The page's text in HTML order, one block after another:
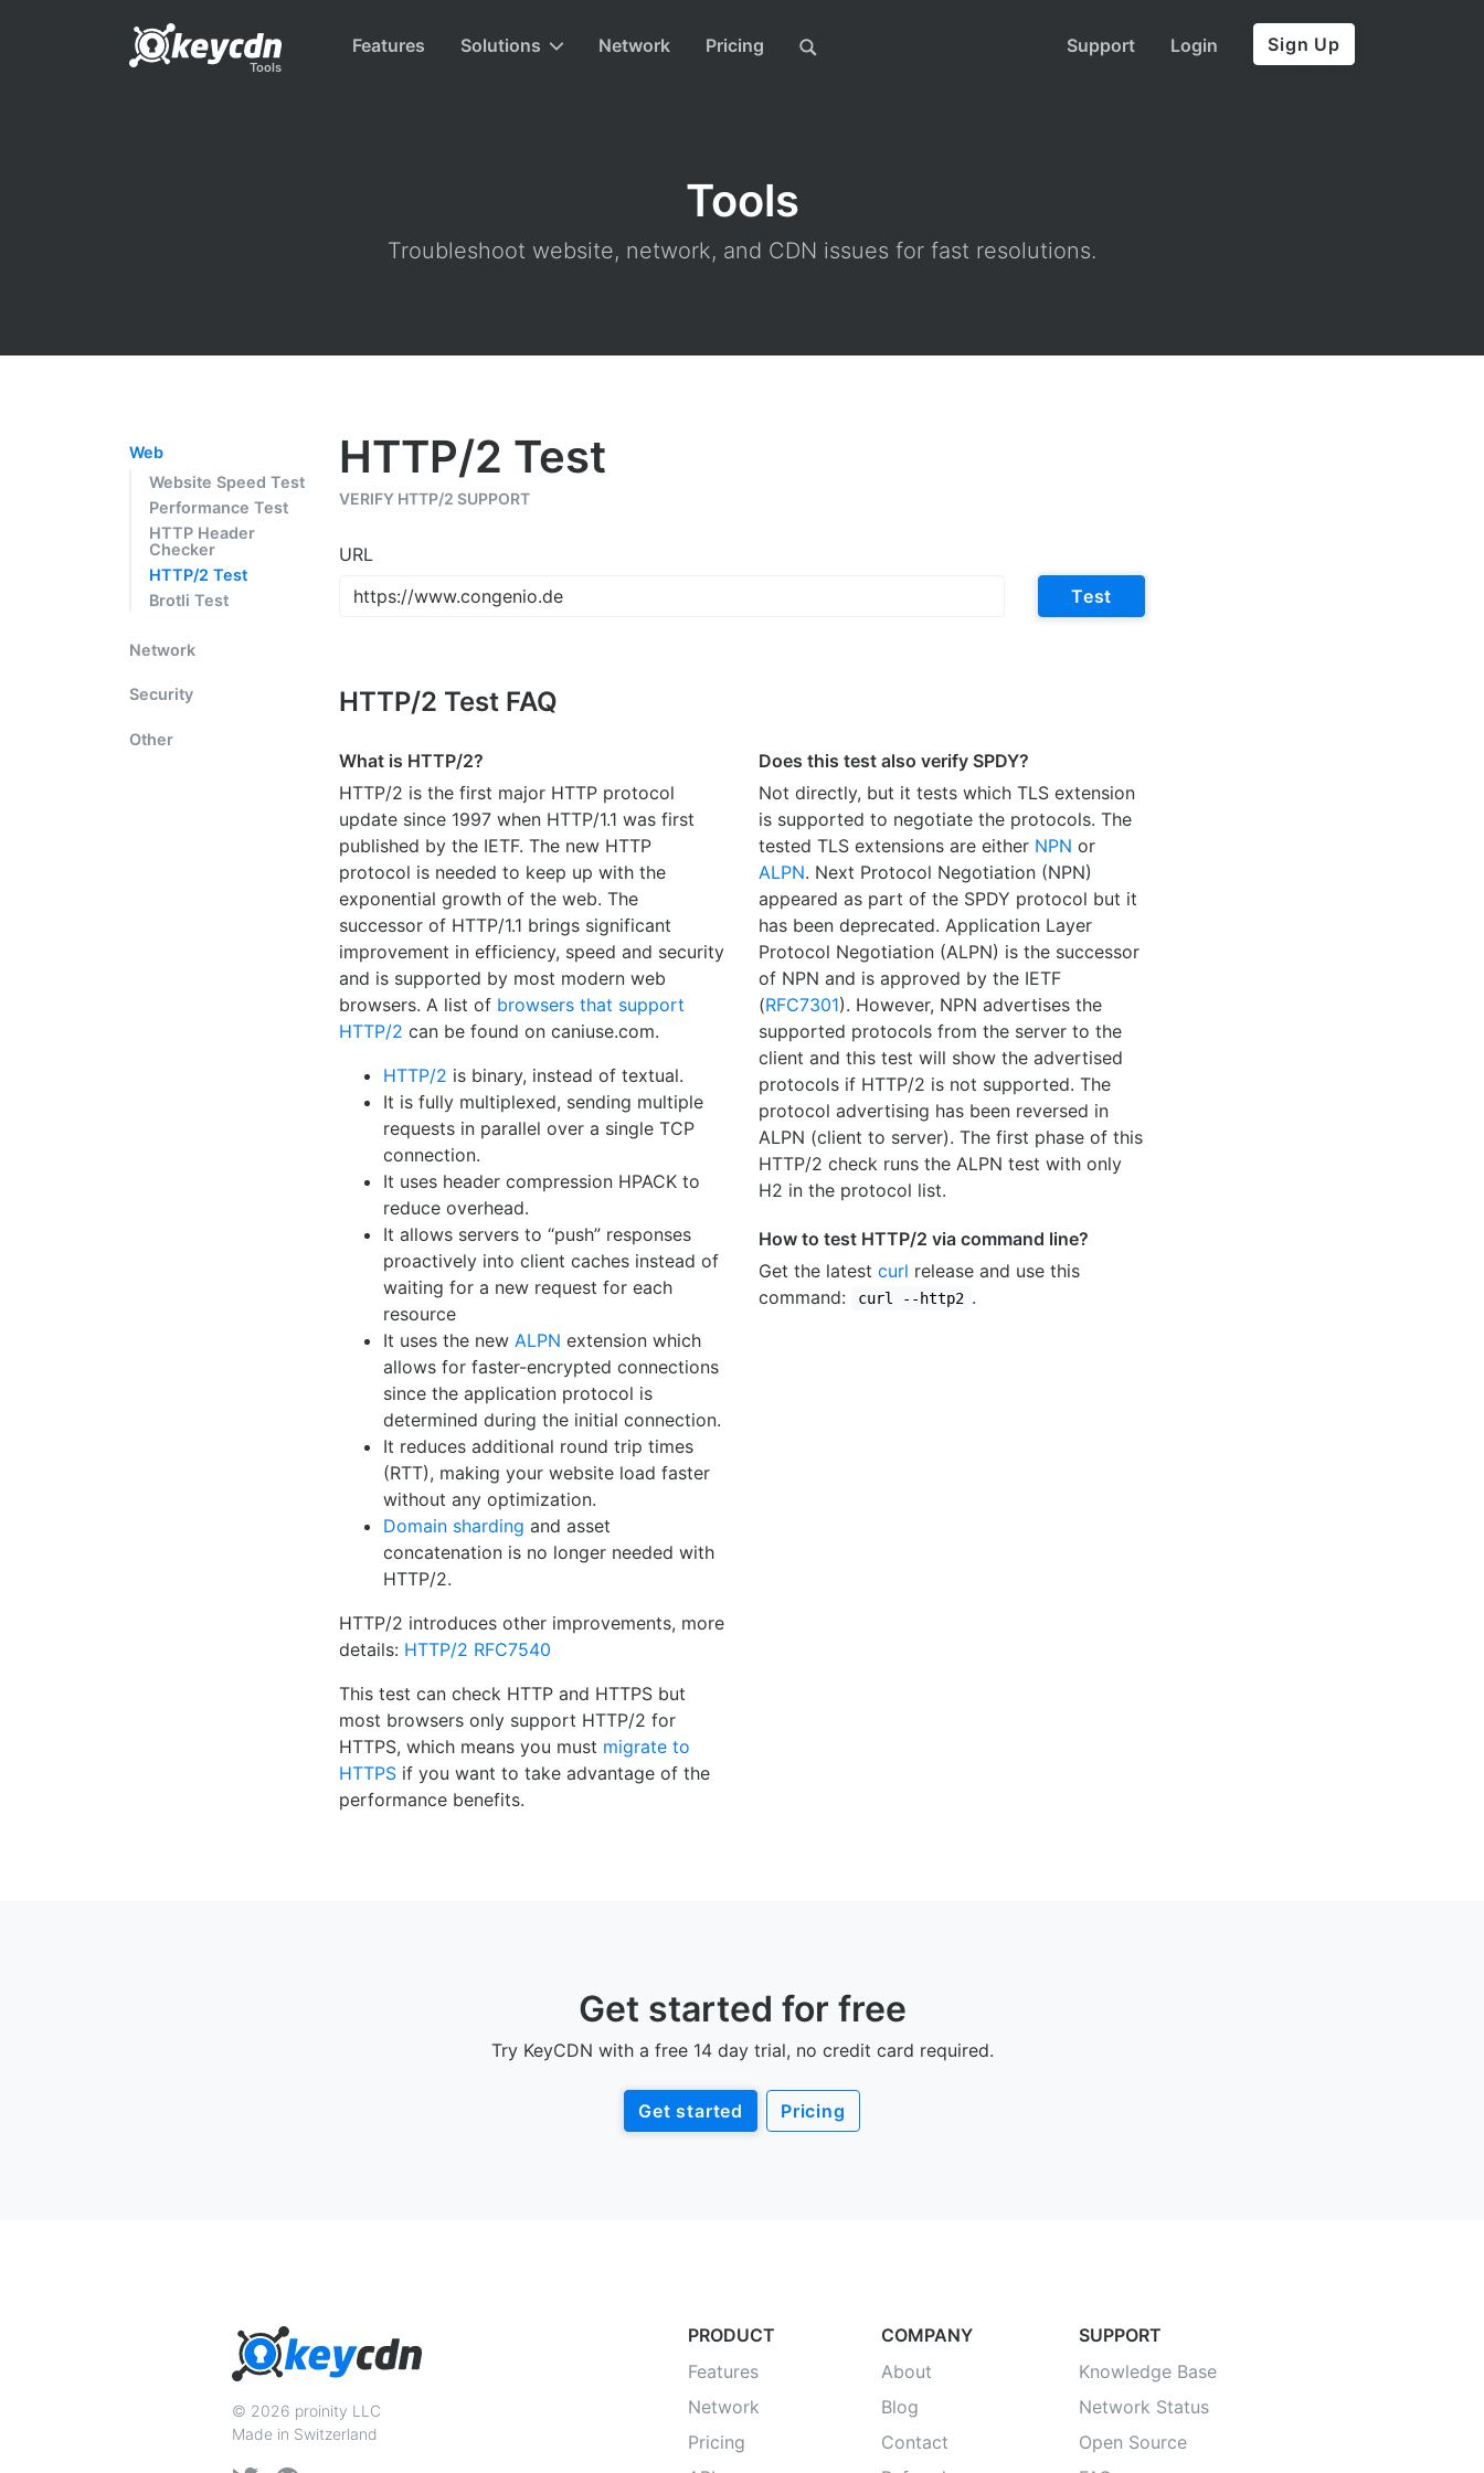
Tools
Features Solutions Network Pricing Support Login Sign Up
Tools
Troubleshoot website, network, and CDN issues for fast resolutions.
Web
Website Speed Test
Performance Test
HTTP Header
Checker
HTTP/2 Test
Brotli Test
Network
Security
Other
HTTP/2 Test
VERIFY HTTP/2 SUPPORT
URL
Test
HTTP/2 Test FAQ
What is HTTP/2?
HTTP/2 is the first major HTTP protocol
update since 1997 when HTTP/1.1 was first
published by the IETF. The new HTTP
protocol is needed to keep up with the
exponential growth of the web. The
successor of HTTP/1.1 brings significant
improvement in efficiency, speed and security
and is supported by most modern web
browsers. A list of browsers that support
HTTP/2 can be found on caniuse.com.
HTTP/2 is binary, instead of textual.
It is fully multiplexed, sending multiple
requests in parallel over a single TCP
connection.
It uses header compression HPACK to
reduce overhead.
It allows servers to “push” responses
proactively into client caches instead of
waiting for a new request for each
resource
It uses the new ALPN extension which
allows for faster-encrypted connections
since the application protocol is
determined during the initial connection.
It reduces additional round trip times
(RTT), making your website load faster
without any optimization.
Domain sharding and asset
concatenation is no longer needed with
HTTP/2.
HTTP/2 introduces other improvements, more
details: HTTP/2 RFC7540
This test can check HTTP and HTTPS but
most browsers only support HTTP/2 for
HTTPS, which means you must migrate to
HTTPS if you want to take advantage of the
performance benefits.
Does this test also verify SPDY?
Not directly, but it tests which TLS extension
is supported to negotiate the protocols. The
tested TLS extensions are either NPN or
ALPN. Next Protocol Negotiation (NPN)
appeared as part of the SPDY protocol but it
has been deprecated. Application Layer
Protocol Negotiation (ALPN) is the successor
of NPN and is approved by the IETF
(RFC7301). However, NPN advertises the
supported protocols from the server to the
client and this test will show the advertised
protocols if HTTP/2 is not supported. The
protocol advertising has been reversed in
ALPN (client to server). The first phase of this
HTTP/2 check runs the ALPN test with only
H2 in the protocol list.
How to test HTTP/2 via command line?
Get the latest curl release and use this
command:
curl --http2 .
Get started for free
Try KeyCDN with a free 14 day trial, no credit card required.
Get started Pricing
PRODUCT
Features
Network
Pricing
COMPANY
About
Blog
Contact
SUPPORT
Knowledge Base
Network Status
Open Source
© 2026 proinity LLC
Made in Switzerland